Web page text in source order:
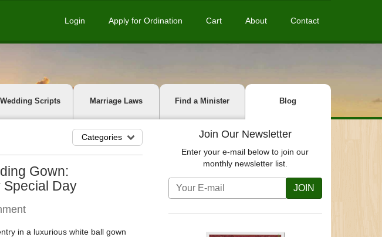
Login Apply for Ordination Cart About Contact
Wedding Scripts Marriage Laws Find a Minister Blog
Categories
Gown:
Special Day
in a luxurious white ball gown
Join Our Newsletter
Enter your e-mail below to join our
monthly newsletter list.
JOIN